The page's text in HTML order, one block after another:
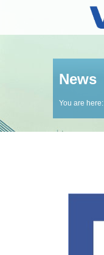
News
You are here: